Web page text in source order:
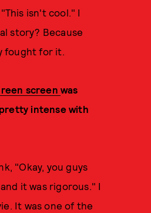
isn't cool." I
story? Because
fought for it.
screenwas
intense with
"Okay, you guys
it was rigorous." I
It was one of the